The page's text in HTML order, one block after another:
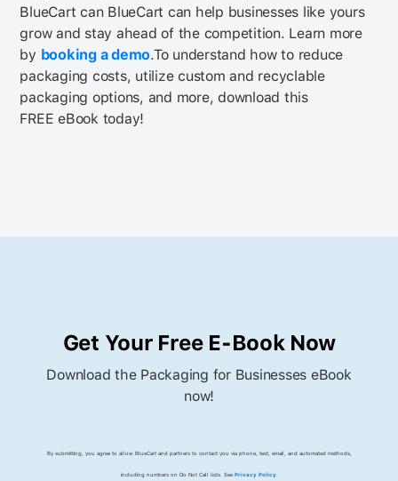
BlueCart can BlueCart can help businesses like yours
grow and stay ahead of the competition. Learn more
by booking a demo.To understand how to reduce
packaging costs, utilize custom and recyclable
packaging options, and more, download this
FREE eBook today!
Get Your Free E-Book Now
Download the Packaging for Businesses eBook
now!
By submitting, you agree to allow BlueCart and partners to contact you via phone, text, email, and automated methods,
including numbers on Do Not Call lists. See Privacy Policy.